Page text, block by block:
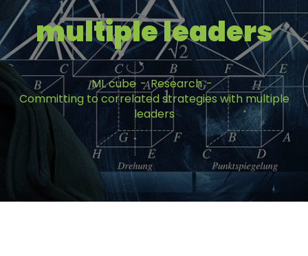
multiple leaders
ML cube
Research
Committing to correlated strategies with multiple
leaders